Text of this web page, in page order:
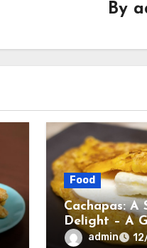
By
Food
Cachapas: A
Delight – A
Culinary
admin